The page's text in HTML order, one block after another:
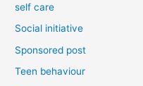
self care
Social initiative
Sponsored post
Teen behaviour